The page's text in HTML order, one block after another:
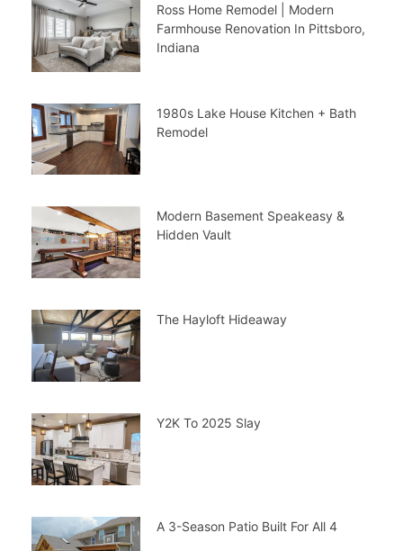
Ross Home Remodel | Modern
Farmhouse Renovation In Pittsboro,
Indiana
1980s Lake House Kitchen + Bath
Remodel
Modern Basement Speakeasy &
Hidden Vault
The Hayloft Hideaway
Y2K To 2025 Slay
A 3-Season Patio Built For All 4